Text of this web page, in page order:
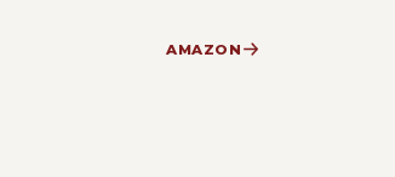
AMAZON